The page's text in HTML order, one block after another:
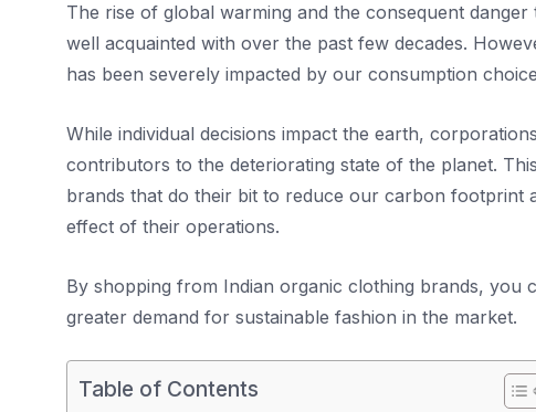
The rise of global warming and the consequent
well acquainted with over the past few decades.
has been severely impacted by our consumption
While individual decisions impact the earth,
contributors to the deteriorating state of the planet.
brands that do their bit to reduce our carbon footprint
effect of their operations.
By shopping from Indian organic clothing brands, you
greater demand for sustainable fashion in the market.
Table of Contents